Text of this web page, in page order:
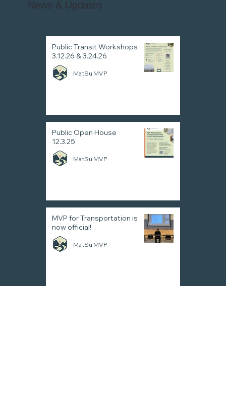
News & Updates
Public Transit Workshops
3.12.26 & 3.24.26
MatSu MVP
Public Open House
12.3.25
MatSu MVP
MVP for Transportation is
now official!
MatSu MVP